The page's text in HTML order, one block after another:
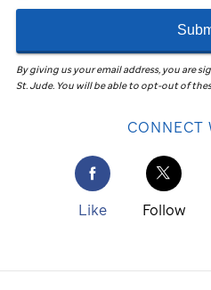
By giving us your email address, you are
St. Jude. You will be able to opt-out of
CONNECT
Like Follow